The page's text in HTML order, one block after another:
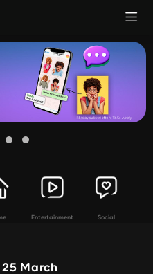
Entertainment Social
March